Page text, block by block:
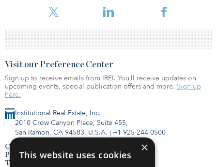
Corporation working as a vice pr
Institutional Real Estate, Inc.
2010 Crow Canyon Place, Suite 455,
San Ramon, CA 94583, U.S.A. | +1 925-244-0500
Contact Us
Privacy Policy
Terms of Use
Visit our Preference Center
Sign up to receive emails from IREI. You’ll receive updates on
upcoming events, special publication offers and more. Sign up
here.
×
This website uses cookies